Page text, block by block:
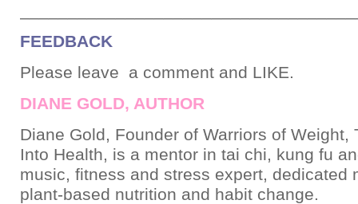
FEEDBACK
Please leave a comment and LIKE.
DIANE GOLD, AUTHOR
Diane Gold, Founder of Warriors of Weight,
Into Health, is a mentor in tai chi, kung fu
music, fitness and stress expert, dedicated
plant-based nutrition and habit change.